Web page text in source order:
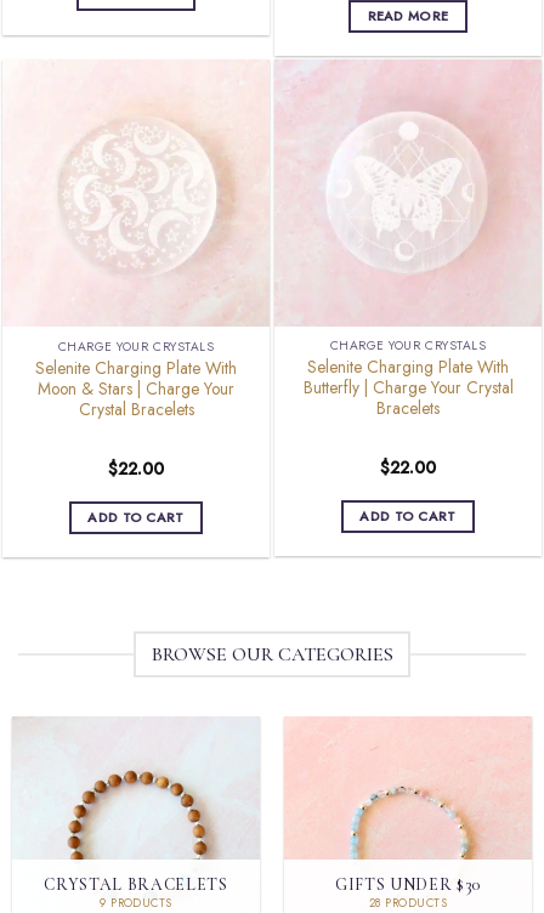
READ MORE
CHARGE YOUR CRYSTALS
Selenite Charging Plate With
Moon & Stars | Charge Your
Crystal Bracelets
$22.00
ADD TO CART
CHARGE YOUR CRYSTALS
Selenite Charging Plate With
Butterfly | Charge Your Crystal
Bracelets
$22.00
ADD TO CART
BROWSE OUR CATEGORIES
CRYSTAL BRACELETS
9 PRODUCTS
GIFTS UNDER $30
28 PRODUCTS